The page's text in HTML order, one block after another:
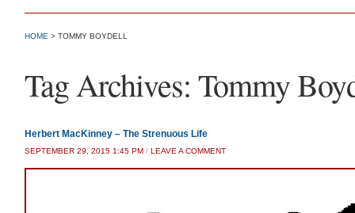
HOME > TOMMY BOYDELL
Tag Archives: Tommy
Herbert MacKinney – The Strenuous Life
SEPTEMBER 29, 2015 1:45 PM / LEAVE A COMMENT